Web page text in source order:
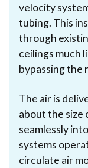
velocity
tubing. This
through
ceilings much
bypassing the
The air is
about the size
seamlessly
systems
circulate air